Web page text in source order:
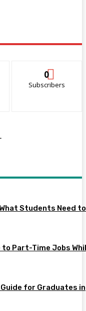
0
Subscribers
Students Need to
to Part-Time Jobs
for Graduates in